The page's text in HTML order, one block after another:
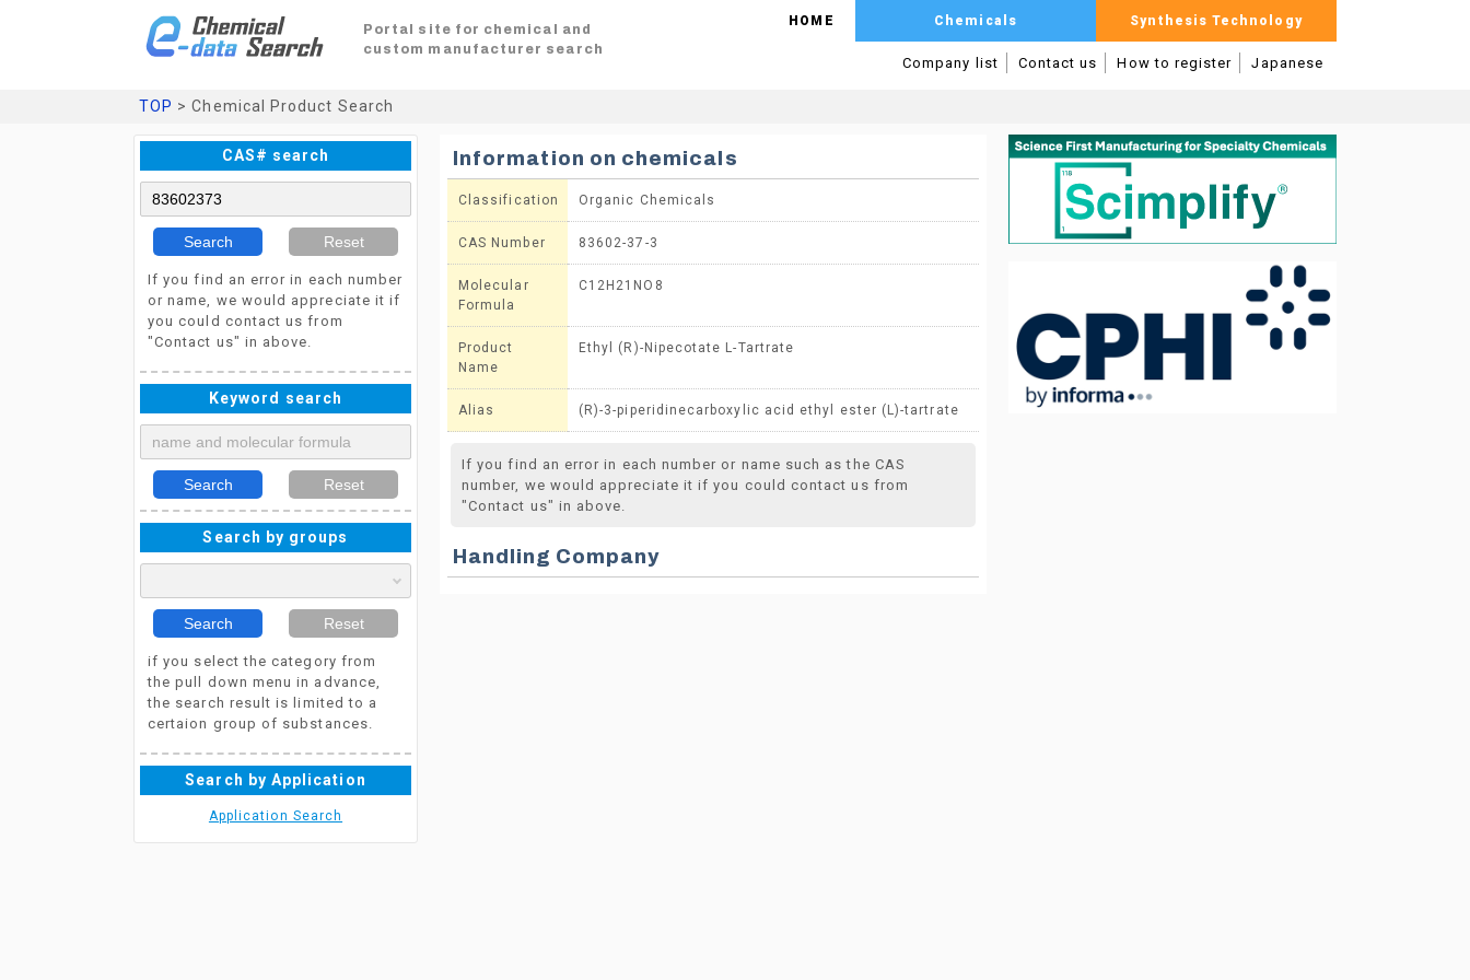
Portal site for chemical and
custom manufacturer search
HOME Chemicals Synthesis Technology
Company list Contact us How to register Japanese
TOP > Chemical Product Search
CAS# search
Search Reset
If you find an error in each number
or name, we would appreciate it if
you could contact us from
"Contact us" in above.
Keyword search
Search Reset
Search by groups
Search Reset
if you select the category from
the pull down menu in advance,
the search result is limited to a
certaion group of substances.
Search by Application
Application Search
Information on chemicals
Classification Organic Chemicals
CAS Number 83602-37-3
Molecular
Formula
C12H21NO8
Product
Name
Ethyl (R)-Nipecotate L-Tartrate
Alias (R)-3-piperidinecarboxylic acid ethyl ester (L)-tartrate
If you find an error in each number or name such as the CAS
number, we would appreciate it if you could contact us from
"Contact us" in above.
Handling Company